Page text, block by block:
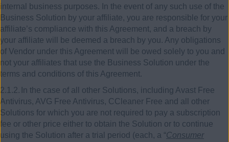
internal business purposes. In the event of any such use of the
Business Solution by your affiliate, you are responsible for your
affiliate’s compliance with this Agreement, and a breach by
your affiliate will be deemed a breach by you. Any obligations
of Vendor under this Agreement will be owed solely to you and
not your affiliates that use the Business Solution under the
terms and conditions of this Agreement.
2.1.2. In the case of all other Solutions, including Avast Free
Antivirus, AVG Free Antivirus, CCleaner Free and all other
Solutions for which you are not required to pay a subscription
fee or other price either to obtain the Solution or to continue
using the Solution after a trial period (each, a “Consumer